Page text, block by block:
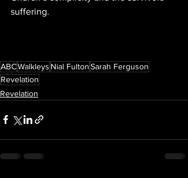
suffering.
ABCWalkleys Nial FultonSarah Ferguson
Revelation
Revelation